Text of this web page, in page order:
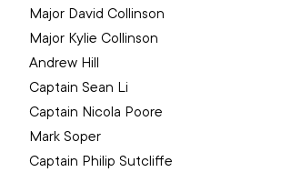
‌Major David Collinson
‌Major Kylie Collinson
Andrew Hill
Captain Sean Li
Captain Nicola Poore
Mark Soper
‌Captain Philip Sutcliffe